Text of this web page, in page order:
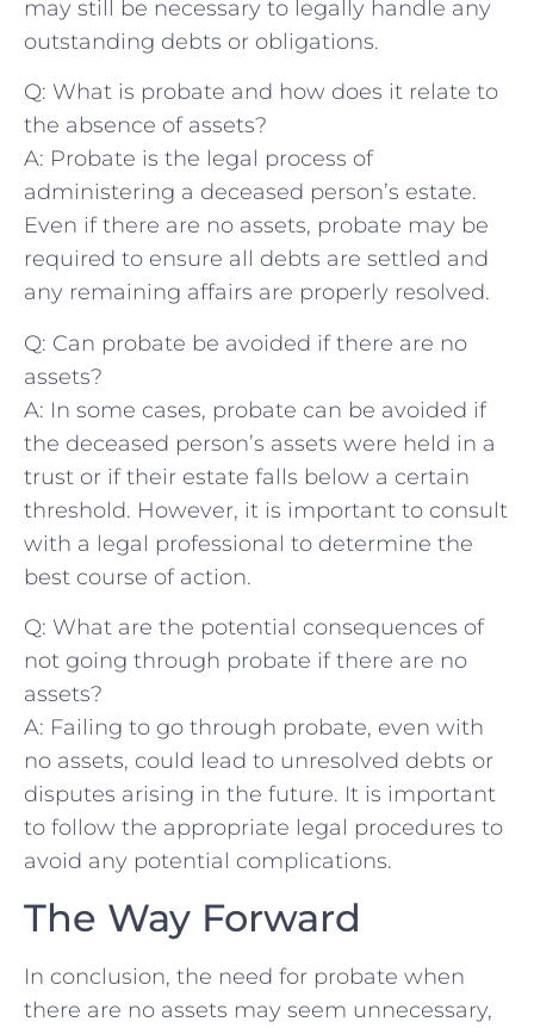
‌may​ still be necessary to legally handle any
outstanding debts or ​obligations.
Q: What is probate and how does‌ it relate to
the absence⁢ of assets?
A: Probate is ⁢the legal ‌process of
administering⁤ a deceased person’s ⁢estate.
Even if there ‌are no assets, probate may be
required to ensure all debts are settled and
any remaining affairs are properly resolved.
Q: Can probate be avoided if there ⁢are no
assets?
A: In some cases, probate can be avoided if
the ‌deceased person’s assets were held in‍ a
trust or if their estate falls below a certain
threshold. ‌However,⁣ it‌ is important to consult
with a legal professional to determine ‌the
best course of action.
Q: What ⁣are the potential consequences of
not going through ⁢probate if there‍ are no
assets?
A: Failing to ​go through probate, even ⁤with​
no assets, could‌ lead to unresolved debts or‌
disputes arising in the future. It⁤ is important
to‍ follow the ‍appropriate legal procedures to
avoid any potential complications.
The Way Forward
In conclusion, the need⁢ for probate ⁢when
there are no assets may seem unnecessary,